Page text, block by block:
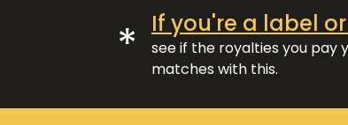
* If you're a label
see if the royalties you pay
matches with this.